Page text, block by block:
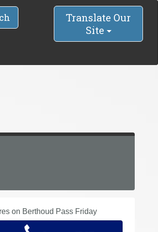
Translate Our
Site
on Berthoud Pass Friday